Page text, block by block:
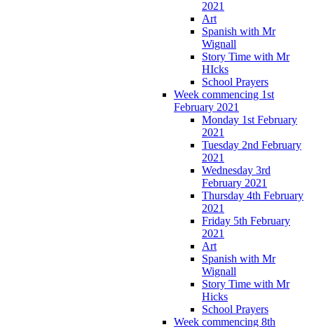
2021
Art
Spanish with Mr
Wignall
Story Time with Mr
HIcks
School Prayers
Week commencing 1st
February 2021
Monday 1st February
2021
Tuesday 2nd February
2021
Wednesday 3rd
February 2021
Thursday 4th February
2021
Friday 5th February
2021
Art
Spanish with Mr
Wignall
Story Time with Mr
Hicks
School Prayers
Week commencing 8th